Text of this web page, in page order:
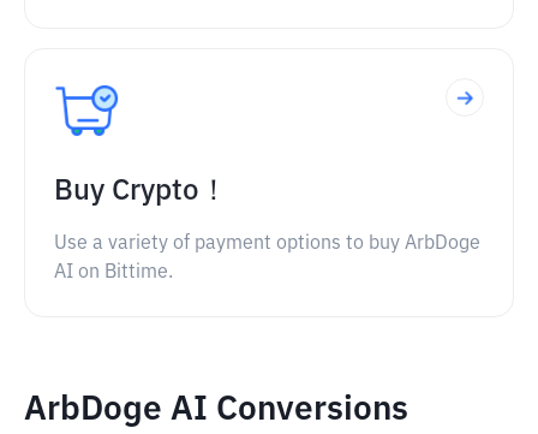
Buy Crypto！
Use a variety of payment options to buy ArbDoge
AI on Bittime.
ArbDoge AI Conversions